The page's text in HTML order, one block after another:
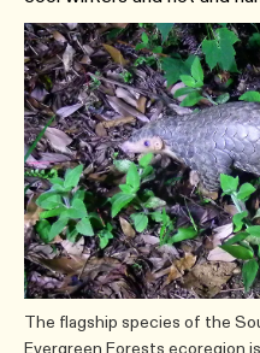
The flagship species of the